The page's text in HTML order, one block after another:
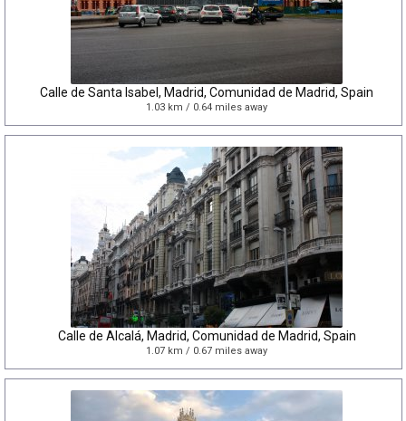
Calle de Santa Isabel, Madrid, Comunidad de Madrid, Spain
1.03 km / 0.64 miles away
Calle de Alcalá, Madrid, Comunidad de Madrid, Spain
1.07 km / 0.67 miles away